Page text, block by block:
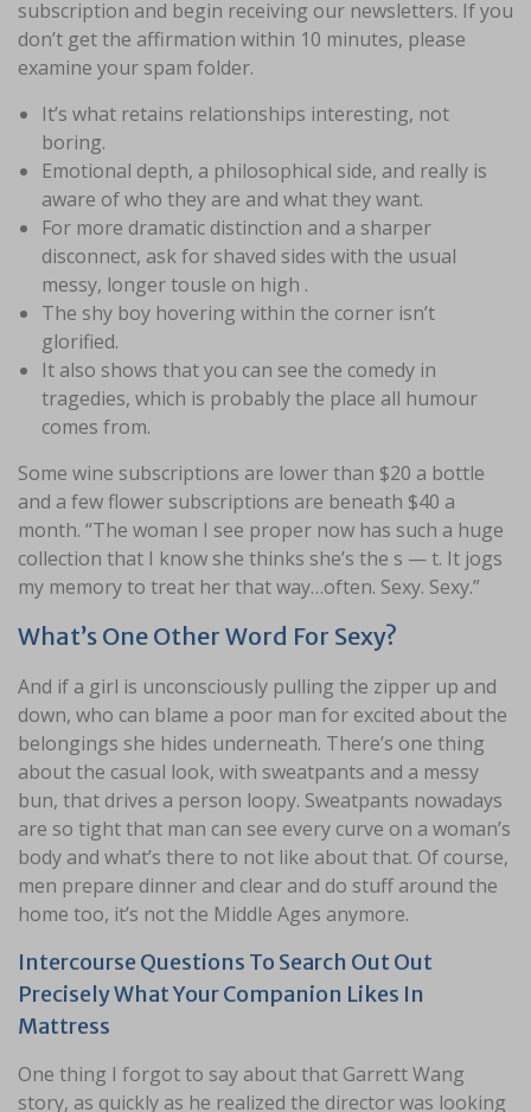
subscription and begin receiving our newsletters. If you
don’t get the affirmation within 10 minutes, please
examine your spam folder.
It’s what retains relationships interesting, not
boring.
Emotional depth, a philosophical side, and really is
aware of who they are and what they want.
For more dramatic distinction and a sharper
disconnect, ask for shaved sides with the usual
messy, longer tousle on high .
The shy boy hovering within the corner isn’t
glorified.
It also shows that you can see the comedy in
tragedies, which is probably the place all humour
comes from.
Some wine subscriptions are lower than $20 a bottle
and a few flower subscriptions are beneath $40 a
month. “The woman I see proper now has such a huge
collection that I know she thinks she’s the s — t. It jogs
my memory to treat her that way…often. Sexy. Sexy.”
What’s One Other Word For Sexy?
And if a girl is unconsciously pulling the zipper up and
down, who can blame a poor man for excited about the
belongings she hides underneath. There’s one thing
about the casual look, with sweatpants and a messy
bun, that drives a person loopy. Sweatpants nowadays
are so tight that man can see every curve on a woman’s
body and what’s there to not like about that. Of course,
men prepare dinner and clear and do stuff around the
home too, it’s not the Middle Ages anymore.
Intercourse Questions To Search Out Out
Precisely What Your Companion Likes In
Mattress
One thing I forgot to say about that Garrett Wang
story, as quickly as he realized the director was looking